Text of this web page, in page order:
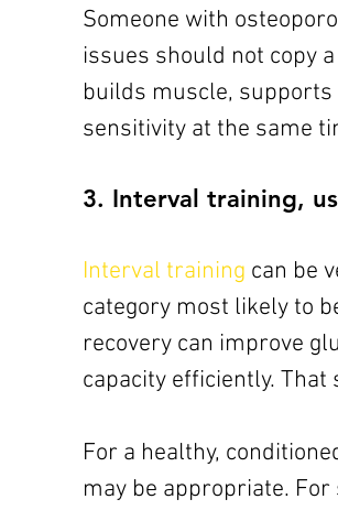
Someone with
issues should not copy
builds muscle,
sensitivity at the same
3. Interval training,
Interval training can be
category most likely to
recovery can improve
capacity efficiently.
For a healthy,
may be appropriate.